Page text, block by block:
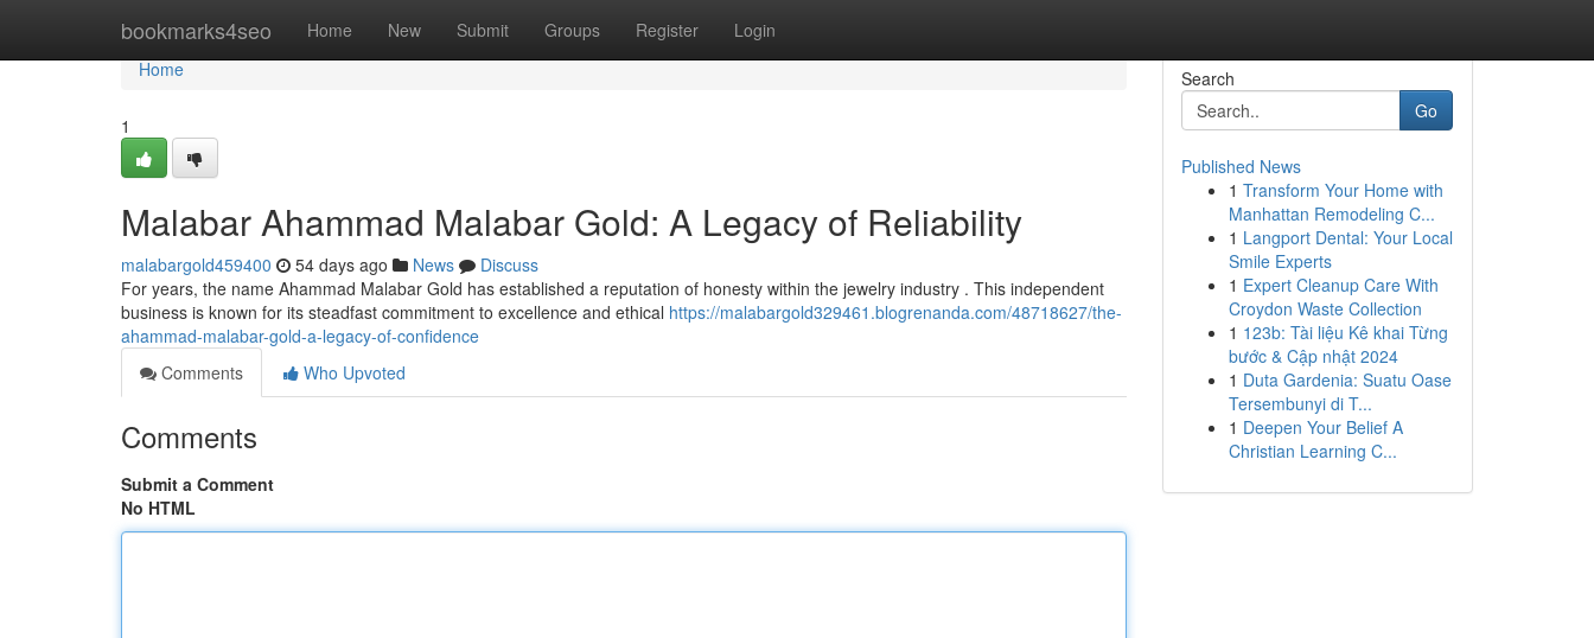
bookmarks4seo Home New Submit Groups Register Login
Home
Home
1
Malabar Ahammad Malabar Gold: A Legacy of Reliability
malabargold459400 54 days ago News
Discuss
For years, the name Ahammad Malabar Gold has established a reputation of honesty within the jewelry industry . This independent
business is known for its steadfast commitment to excellence and ethical https://malabargold329461.blogrenanda.com/48718627/the-
ahammad-malabar-gold-a-legacy-of-confidence
Comments
Who Upvoted
Comments
Submit a Comment
No HTML
Search
Go
Published News
1 Transform Your Home with
Manhattan Remodeling C...
1 Langport Dental: Your Local
Smile Experts
1 Expert Cleanup Care With
Croydon Waste Collection
1 123b: Tài liệu Kê khai Từng
bước & Cập nhật 2024
1 Duta Gardenia: Suatu Oase
Tersembunyi di T...
1 Deepen Your Belief A
Christian Learning C...